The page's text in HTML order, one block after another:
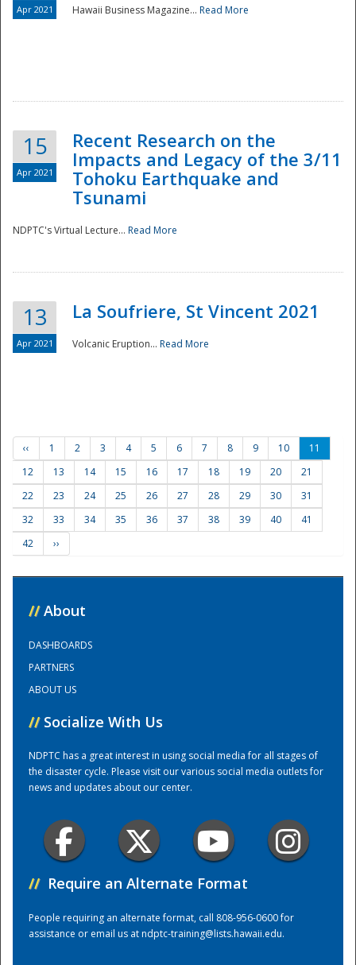
Preparedness
Training Center
Apr 2021 Hawaii Business Magazine... Read More
15
Apr 2021
Recent Research on the
Impacts and Legacy of the 3/11
Tohoku Earthquake and
Tsunami
NDPTC's Virtual Lecture... Read More
13
Apr 2021
La Soufriere, St Vincent 2021
Volcanic Eruption... Read More
‹‹ 1 2 3 4 5 6 7 8 9 10
11
12
13 14 15 16 17 18 19 20
21
22
23 24 25 26 27 28 29 30
31
32
33 34 35 36 37 38 39 40
41
42
››
// About
DASHBOARDS
PARTNERS
ABOUT US
// Socialize With Us
NDPTC has a great interest in using social media for all stages of
the disaster cycle. Please visit our various social media outlets for
news and updates about our center.
// Require an Alternate Format
People requiring an alternate format, call 808-956-0600 for
assistance or email us atndptc-training@lists.hawaii.edu.